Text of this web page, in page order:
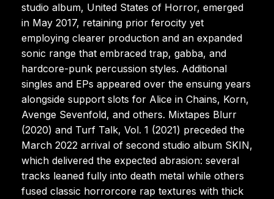
studio album, United States of Horror, emerged
in May 2017, retaining prior ferocity yet
employing clearer production and an expanded
sonic range that embraced trap, gabba, and
hardcore-punk percussion styles. Additional
singles and EPs appeared over the ensuing years
alongside support slots for Alice in Chains, Korn,
Avenge Sevenfold, and others. Mixtapes Blurr
(2020) and Turf Talk, Vol. 1 (2021) preceded the
March 2022 arrival of second studio album SKIN,
which delivered the expected abrasion: several
tracks leaned fully into death metal while others
fused classic horrorcore rap textures with thick